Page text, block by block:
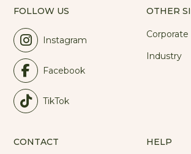
FOLLOW US
Instagram
Facebook
TikTok
OTHER
Corporate
Industry
CONTACT HELP